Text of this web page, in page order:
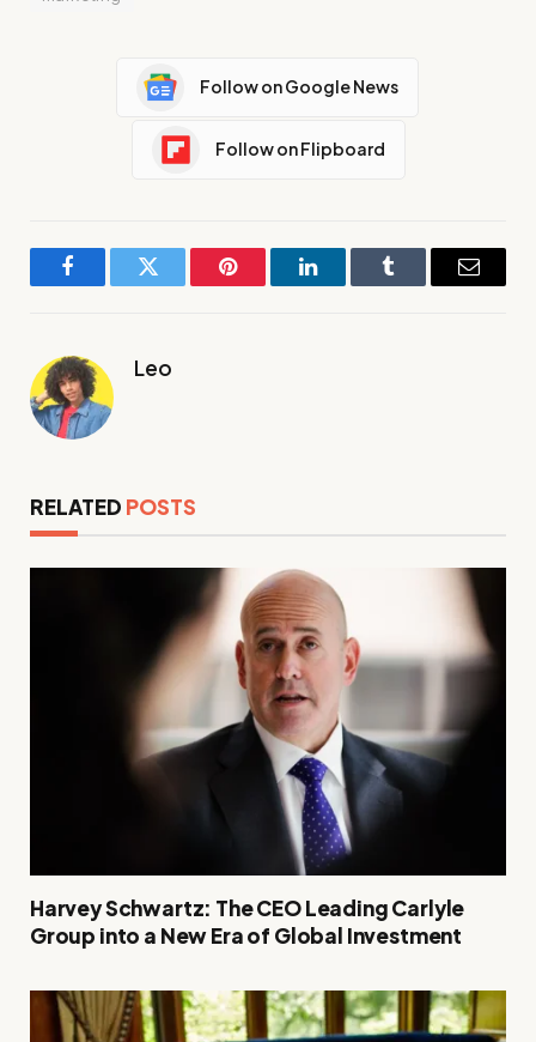
Follow on Google News
Follow on Flipboard
FacebookTwitter Pinterest LinkedInTumblr Email
Leo
RELATED POSTS
Harvey Schwartz: The CEO Leading Carlyle
Group into a New Era of Global Investment